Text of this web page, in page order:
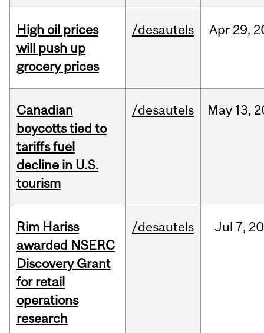
High oil prices
will push up
grocery prices
/desautels Apr 29,
Canadian
boycotts tied to
tariffs fuel
decline in U.S.
tourism
/desautels May 13,
Rim Hariss
awarded NSERC
Discovery Grant
for retail
operations
research
/desautels Jul 7,